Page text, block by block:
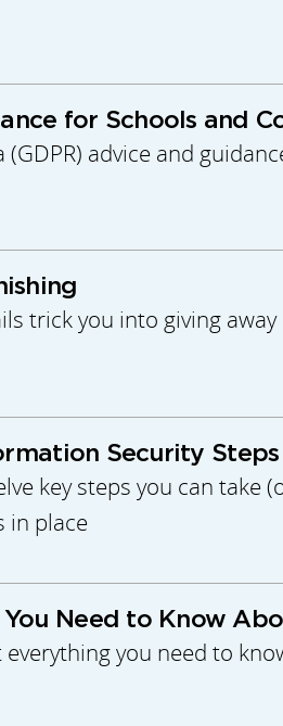
for Schools and
(GDPR) advice and
trick you into giving
Security Steps
key steps you can take
in place
Need to Know
everything you need to